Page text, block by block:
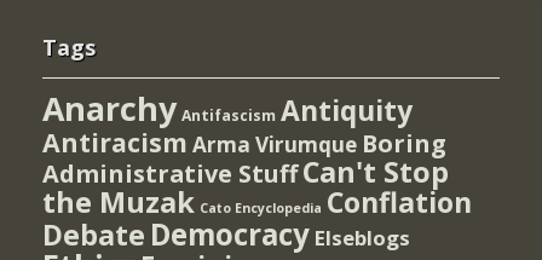
Tags
Anarchy Antifascism Antiquity
Antiracism Arma Virumque Boring
Administrative StuffCan't Stop
the Muzak Cato Encyclopedia Conflation
Debate Democracy Elseblogs